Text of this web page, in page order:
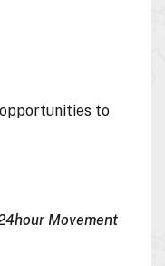
to
Movement